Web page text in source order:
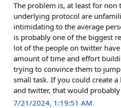
The problem is, at least for non
underlying protocol are
intimidating to the average
is probably one of the biggest
lot of the people on twitter
amount of time and effort
trying to convince them to
small task. If you could create
and twitter, that would
7/21/2024, 1:19:51 AM